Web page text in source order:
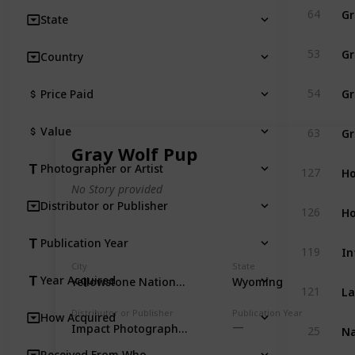
Gray Wolf Pup
No Story provided
City
Yellowstone National Park
State
Wyoming
Distributor or Publisher
Impact Photographics
Publication Year
64
53
54
63
127
126
119
121
25
State
Country
Price Paid
Value
Photographer or Artist
Distributor or Publisher
Publication Year
Year Acquired
How Acquired